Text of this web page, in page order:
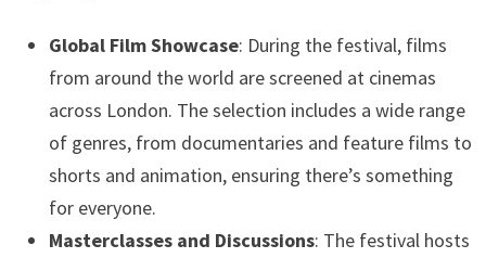
Global Film Showcase: During the festival, films
from around the world are screened at cinemas
across London. The selection includes a wide range
of genres, from documentaries and feature films to
shorts and animation, ensuring there’s something
for everyone.
Masterclasses and Discussions: The festival hosts